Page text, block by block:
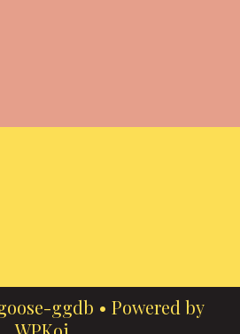
ggdb • Powered by